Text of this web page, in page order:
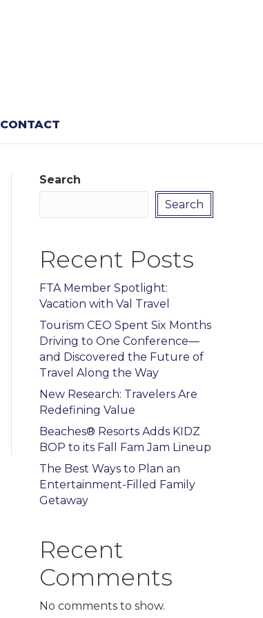
CONTACT
Search
Search
Recent Posts
FTA Member Spotlight:
Vacation with Val Travel
Tourism CEO Spent Six Months
Driving to One Conference—
and Discovered the Future of
Travel Along the Way
New Research: Travelers Are
Redefining Value
Beaches® Resorts Adds KIDZ
BOP to its Fall Fam Jam Lineup
The Best Ways to Plan an
Entertainment-Filled Family
Getaway
Recent
Comments
No comments to show.